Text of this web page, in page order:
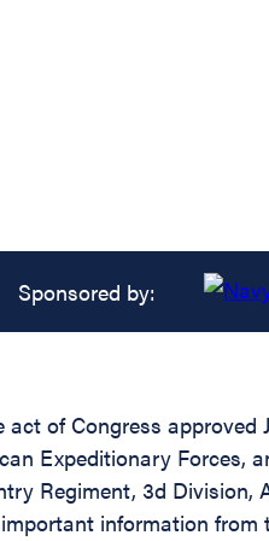
Sponsored by:
of Congress approved
Expeditionary
Regiment, 3d
information